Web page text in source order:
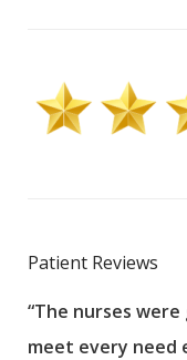
Patient Reviews
“The nurses
meet every need